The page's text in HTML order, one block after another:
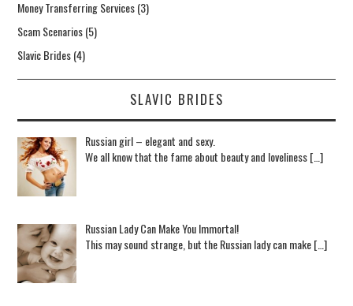
Money Transferring Services(3)
Scam Scenarios(5)
Slavic Brides(4)
SLAVIC BRIDES
Russian girl – elegant and sexy.
We all know that the fame about beauty and loveliness […]
Russian Lady Can Make You Immortal!
This may sound strange, but the Russian lady can make […]